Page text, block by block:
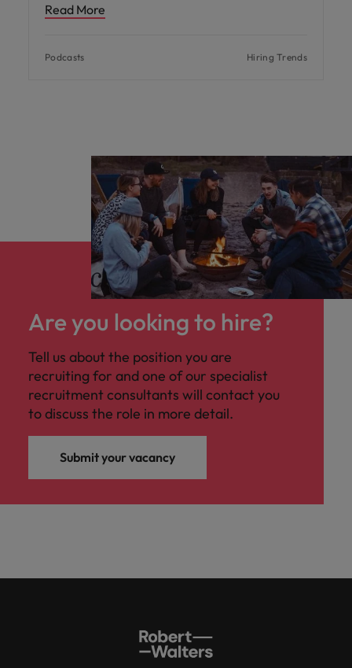
Read More
Podcasts Hiring Trends
Are you looking to hire?
Tell us about the position you are
recruiting for and one of our specialist
recruitment consultants will contact you
to discuss the role in more detail.
Submit your vacancy